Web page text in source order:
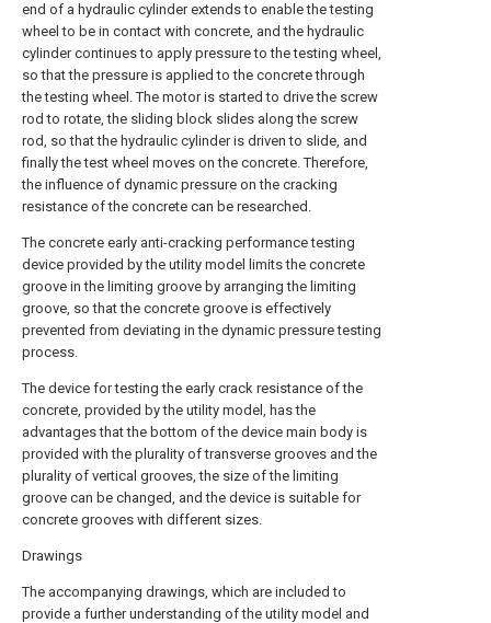
end of a hydraulic cylinder extends to enable the testing
wheel to be in contact with concrete, and the hydraulic
cylinder continues to apply pressure to the testing wheel,
so that the pressure is applied to the concrete through
the testing wheel. The motor is started to drive the screw
rod to rotate, the sliding block slides along the screw
rod, so that the hydraulic cylinder is driven to slide, and
finally the test wheel moves on the concrete. Therefore,
the influence of dynamic pressure on the cracking
resistance of the concrete can be researched.
The concrete early anti-cracking performance testing
device provided by the utility model limits the concrete
groove in the limiting groove by arranging the limiting
groove, so that the concrete groove is effectively
prevented from deviating in the dynamic pressure testing
process.
The device for testing the early crack resistance of the
concrete, provided by the utility model, has the
advantages that the bottom of the device main body is
provided with the plurality of transverse grooves and the
plurality of vertical grooves, the size of the limiting
groove can be changed, and the device is suitable for
concrete grooves with different sizes.
Drawings
The accompanying drawings, which are included to
provide a further understanding of the utility model and